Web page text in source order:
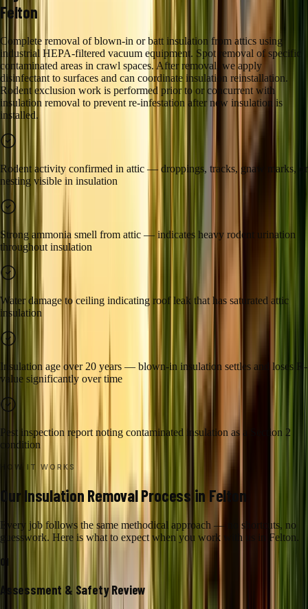
Felton
Complete removal of blown-in or batt insulation from attics using
industrial HEPA-filtered vacuum equipment. Spot removal of specific
contaminated areas in crawl spaces. After removal, we apply
disinfectant to surfaces and can coordinate insulation reinstallation.
Rodent exclusion work is performed prior to or concurrent with
insulation removal to prevent re-infestation after new insulation is
installed.
Rodent activity confirmed in attic — droppings, tracks, gnaw marks, or
nesting visible in insulation
Strong ammonia smell from attic — indicates heavy rodent urination
throughout insulation
Water damage to ceiling indicating roof leak that has saturated attic
insulation
Insulation age over 20 years — blown-in insulation settles and loses R-
value significantly over time
Pest inspection report noting contaminated insulation as a Section 2
condition
HOW IT WORKS
Our Insulation RemovalProcess in Felton
Every job follows the same methodical approach — no shortcuts, no
guesswork. Here is what to expect when you work with us in
Felton.
01
Assessment & Safety Review